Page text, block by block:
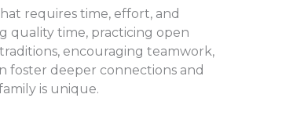
requires time, effort, and
quality time, practicing open
encouraging teamwork,
foster deeper connections and
is unique.